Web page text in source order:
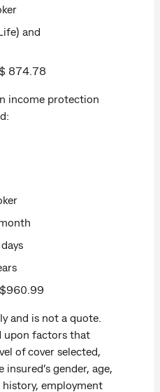
and
874.78
income protection
and is not a quote.
upon factors that
of cover selected,
gender, age,
employment